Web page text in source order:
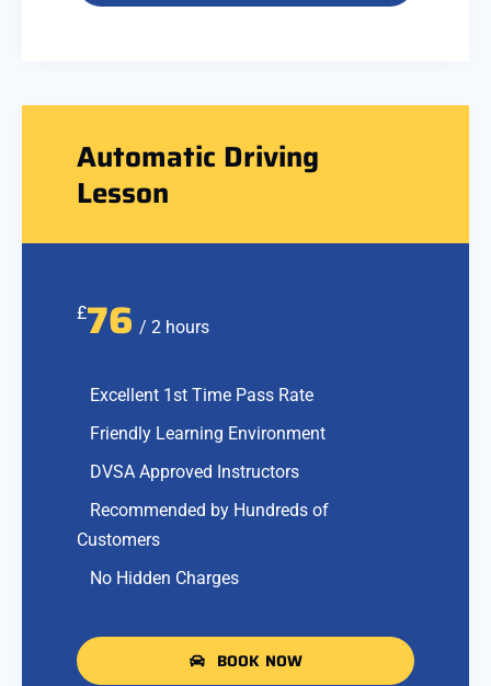
Automatic Driving
Lesson
£76 / 2 hours
Excellent 1st Time Pass Rate
Friendly Learning Environment
DVSA Approved Instructors
Recommended by Hundreds of
Customers
No Hidden Charges
BOOK NOW